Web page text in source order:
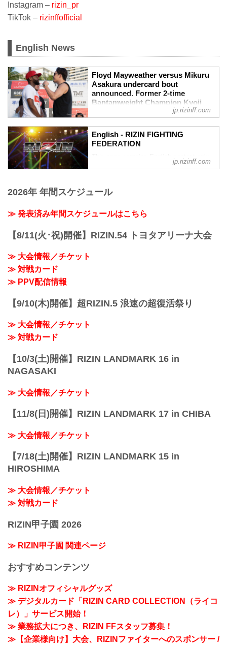
Instagram – rizin_pr
TikTok – rizinffofficial
English News
Floyd Mayweather versus Mikuru
Asakura undercard bout
announced. Former 2-time
Bantamweight Champion Kyoji
Horiguchi makes his long awaited
quarterfinalist and Pancrase title
challenger Kintaro. - RIZIN
FIGHTING FEDERATION オフィシ
Floyd Mayweather versus Mikuru Asakura
Bantamweight Champion Kyoji Horiguchi
against GP quarterfinalist and Pancrase
title challenger Kintaro. Hiromasa
jp.rizinff.com
English - RIZIN FIGHTING
FEDERATION
This page contains English content only
such as interviews and press
jp.rizinff.com
2026年 年間スケジュール
≫ 発表済み年間スケジュールはこちら
【8/11(火･祝)開催】RIZIN.54 トヨタアリーナ大会
≫ 大会情報／チケット
≫ 対戦カード
≫ PPV配信情報
【9/10(木)開催】超RIZIN.5 浪速の超復活祭り
≫ 大会情報／チケット
≫ 対戦カード
【10/3(土)開催】RIZIN LANDMARK 16 in
NAGASAKI
≫ 大会情報／チケット
【11/8(日)開催】RIZIN LANDMARK 17 in CHIBA
≫ 大会情報／チケット
【7/18(土)開催】RIZIN LANDMARK 15 in
HIROSHIMA
≫ 大会情報／チケット
≫ 対戦カード
RIZIN甲子園 2026
≫ RIZIN甲子園 関連ページ
おすすめコンテンツ
≫ RIZINオフィシャルグッズ
≫ デジタルカード「RIZIN CARD COLLECTION（ライコ
レ）」サービス開始！
≫ 業務拡大につき、RIZIN FFスタッフ募集！
≫【企業様向け】大会、RIZINファイターへのスポンサー /